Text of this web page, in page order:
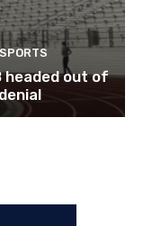
headed out of